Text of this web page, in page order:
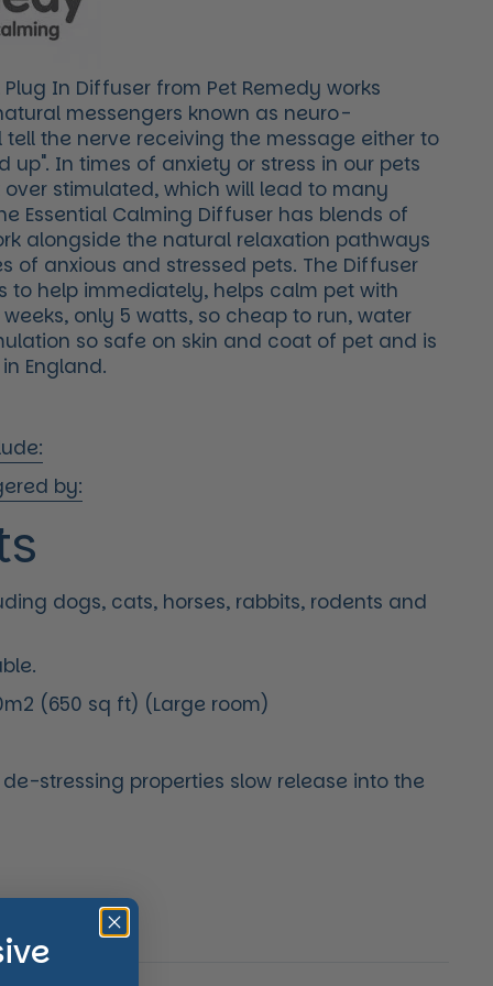
In Diffuser from Pet Remedy works
messengers known as neuro-
tell the nerve receiving the message either to
up". In times of anxiety or stress in our pets
stimulated, which will lead to many
Essential Calming Diffuser has blends of
alongside the natural relaxation pathways
of anxious and stressed pets. The Diffuser
to help immediately, helps calm pet with
only 5 watts, so cheap to run, water
so safe on skin and coat of pet and is
England.
by:
dogs, cats, horses, rabbits, rodents and
(650 sq ft) (Large room)
stressing properties slow release into the